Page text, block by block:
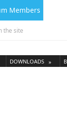
Members
DOWNLOADS